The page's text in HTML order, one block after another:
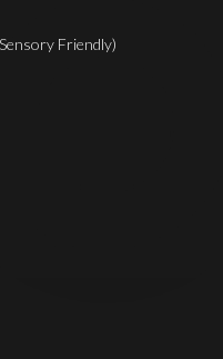
Friendly)